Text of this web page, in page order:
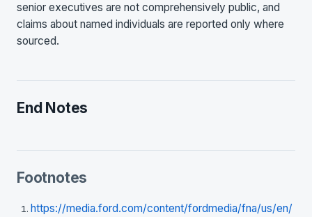
senior executives are not comprehensively public, and
claims about named individuals are reported only where
sourced.
End Notes
Footnotes
https://media.ford.com/content/fordmedia/fna/us/en/